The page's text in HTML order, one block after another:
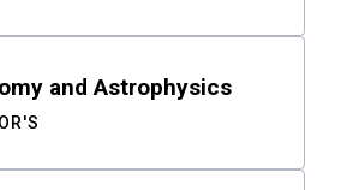
and Astrophysics